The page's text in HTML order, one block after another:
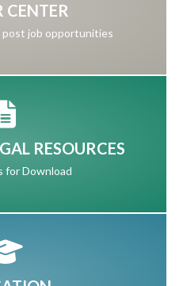
CENTER
post job opportunities
RESOURCES
for Download